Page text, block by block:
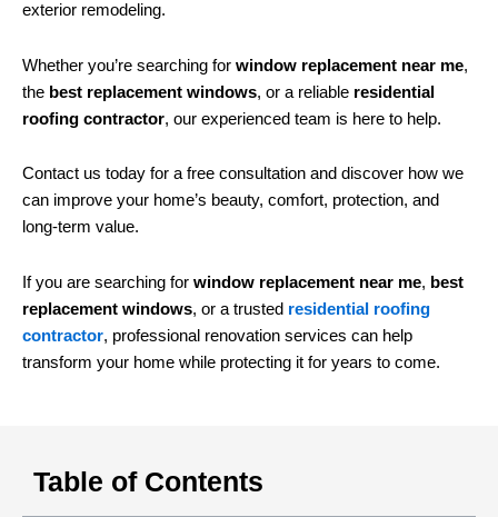
exterior remodeling.
Whether you’re searching for window replacement near me,
the best replacement windows, or a reliable residential
roofing contractor, our experienced team is here to help.
Contact us today for a free consultation and discover how we
can improve your home’s beauty, comfort, protection, and
long-term value.
If you are searching for window replacement near me, best
replacement windows, or a trusted residential roofing
contractor, professional renovation services can help
transform your home while protecting it for years to come.
Table of Contents